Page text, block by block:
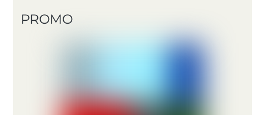
PROMO